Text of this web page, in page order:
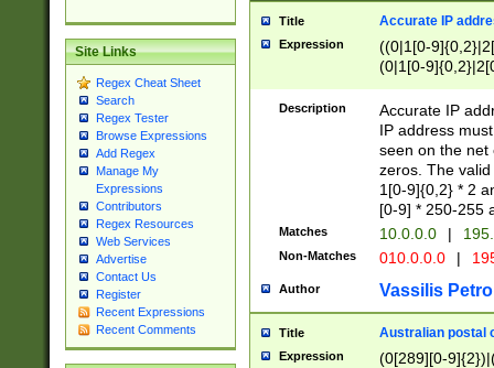
Site Links
Regex Cheat Sheet
Search
Regex Tester
Browse Expressions
Add Regex
Manage My
Expressions
Contributors
Regex Resources
Web Services
Advertise
Contact Us
Register
Recent Expressions
Recent Comments
Title Accurate IP
Expression
((0|1[0-
(0|1[0-
Description
Accurate IP
IP address
seen on the net
zeros. The
1[0-9]{0,2} * 2
[0-9] * 250-255
Matches 10.0.0.0 |
Non-Matches 010.0.0.0 |
Author Vassilis
Title Australian postal
Expression
(0[289][0-